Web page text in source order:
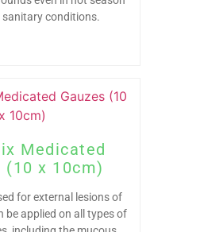
conditions.
Medicated
(10 x 10cm)
for external lesions of
be applied on all types of